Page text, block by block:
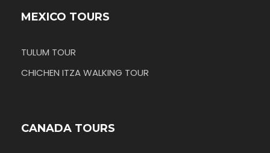
MEXICO TOURS
TULUM TOUR
CHICHEN ITZA WALKING TOUR
CANADA TOURS